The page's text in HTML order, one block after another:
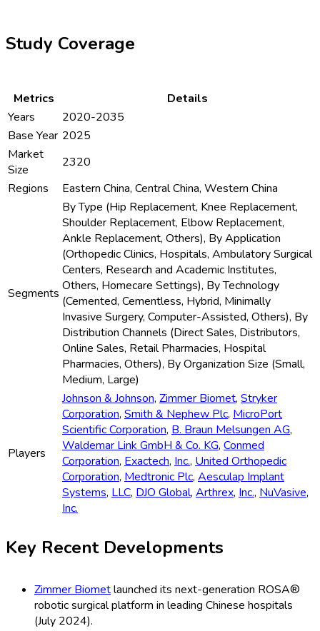
Study Coverage
Metrics
Details
Years
2020-2035
Base Year 2025
Market
Size
2320
Regions
Eastern China, Central China, Western China
Segments
By Type (Hip Replacement, Knee Replacement,
Shoulder Replacement, Elbow Replacement,
Ankle Replacement, Others), By Application
(Orthopedic Clinics, Hospitals, Ambulatory Surgical
Centers, Research and Academic Institutes,
Others, Homecare Settings), By Technology
(Cemented, Cementless, Hybrid, Minimally
Invasive Surgery, Computer-Assisted, Others), By
Distribution Channels (Direct Sales, Distributors,
Online Sales, Retail Pharmacies, Hospital
Pharmacies, Others), By Organization Size (Small,
Medium, Large)
Players
Johnson & Johnson, Zimmer Biomet, Stryker
Corporation, Smith & Nephew Plc, MicroPort
Scientific Corporation, B. Braun Melsungen AG,
Waldemar Link GmbH & Co. KG, Conmed
Corporation, Exactech, Inc., United Orthopedic
Corporation, Medtronic Plc, Aesculap Implant
Systems, LLC, DJO Global, Arthrex, Inc., NuVasive,
Inc.
Key Recent Developments
Zimmer Biometlaunched its next-generation ROSA®
robotic surgical platform in leading Chinese hospitals
(July 2024).